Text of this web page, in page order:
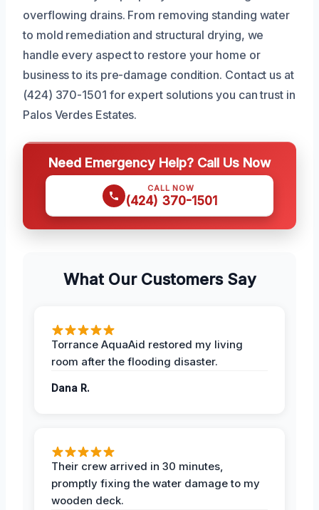
overflowing drains. From removing standing water
to mold remediation and structural drying, we
handle every aspect to restore your home or
business to its pre-damage condition. Contact us at
(424) 370-1501 for expert solutions you can trust in
Palos Verdes Estates.
Need Emergency Help? Call Us Now
CALL NOW
(424) 370-1501
What Our Customers Say
Torrance AquaAid restored my living
room after the flooding disaster.
Dana R.
Their crew arrived in 30 minutes,
promptly fixing the water damage to my
wooden deck.